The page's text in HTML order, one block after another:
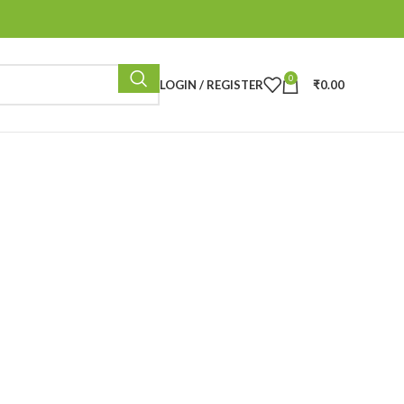
LOGIN / REGISTER 0 ₹0.00